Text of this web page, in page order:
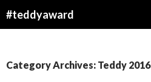
#teddyaward
Category Archives: Teddy 2016